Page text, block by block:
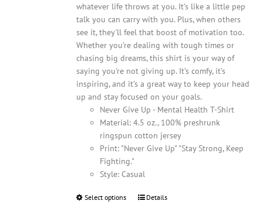
whatever life throws at you. It’s like a little pep
talk you can carry with you. Plus, when others
see it, they'll feel that boost of motivation too.
Whether you’re dealing with tough times or
chasing big dreams, this shirt is your way of
saying you're not giving up. It’s comfy, it’s
inspiring, and it’s a great way to keep your head
up and stay focused on your goals.
Never Give Up - Mental Health T-Shirt
Material: 4.5 oz., 100% preshrunk
ringspun cotton jersey
Print: "Never Give Up" "Stay Strong, Keep
Fighting."
Style: Casual
Select options
ThisDetails